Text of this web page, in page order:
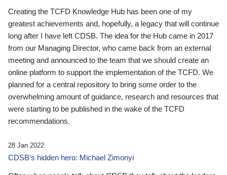
Creating the TCFD Knowledge Hub has been one of my
greatest achievements and, hopefully, a legacy that will continue
long after I have left CDSB. The idea for the Hub came in 2017
from our Managing Director, who came back from an external
meeting and announced to the team that we should create an
online platform to support the implementation of the TCFD. We
planned for a central repository to bring some order to the
overwhelming amount of guidance, research and resources that
were starting to be published in the wake of the TCFD
recommendations.
28 Jan 2022
CDSB’s hidden hero: Michael Zimonyi